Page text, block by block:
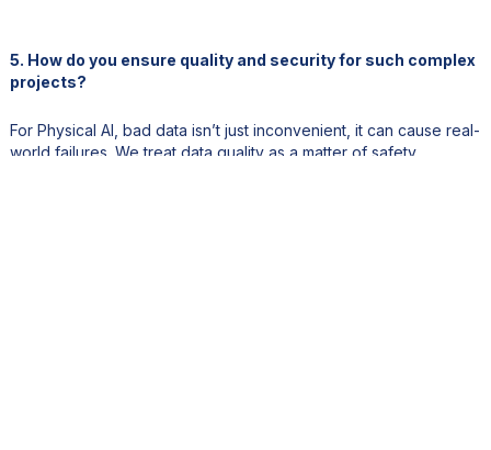
5. How do you ensure quality and security for such complex
projects?
For Physical AI, bad data isn’t just inconvenient, it can cause real-
world failures. We treat data quality as a matter of safety.